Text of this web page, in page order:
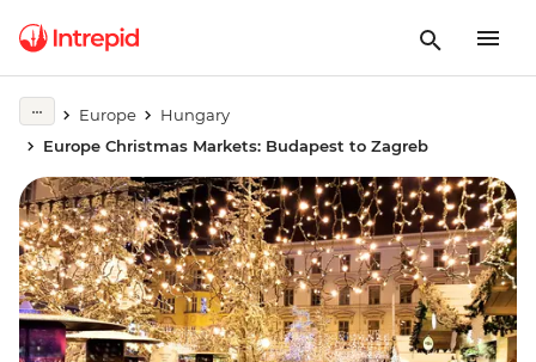
Europe
Hungary
Europe Christmas Markets: Budapest to Zagreb